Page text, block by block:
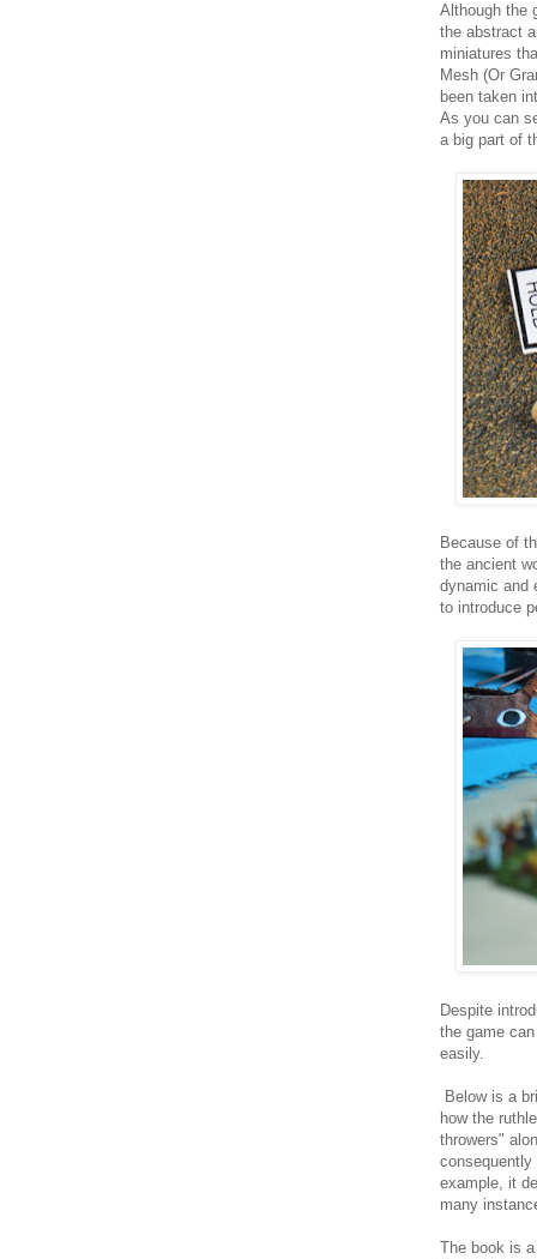
Although the
the abstract
miniatures
Mesh (Or
been taken
As you can
a big part of
Because of
the ancient
dynamic and
to introduce
Despite
the game
easily.
Below is a
how the
throwers"
example, it
many
The book is